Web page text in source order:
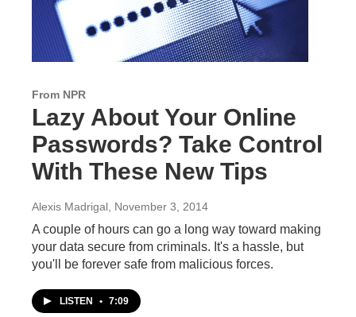
From NPR
Lazy About Your Online
Passwords? Take Control
With These New Tips
Alexis Madrigal , November 3, 2014
A couple of hours can go a long way toward making
your data secure from criminals. It's a hassle, but
you'll be forever safe from malicious forces.
LISTEN • 7:09